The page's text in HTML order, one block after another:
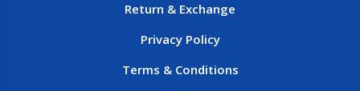
Return & Exchange
Privacy Policy
Terms & Conditions